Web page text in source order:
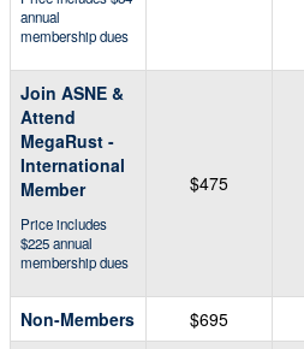
annual
membership dues
Join ASNE &
Attend
MegaRust -
International
Member
Price includes
$225 annual
membership dues
$475
Non-Members $695